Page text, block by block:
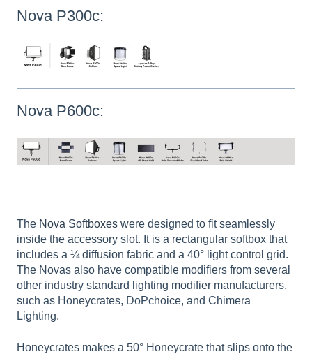
Nova P300c:
Nova P600c:
The Nova Softboxes were designed to fit seamlessly
inside the accessory slot. It is a rectangular softbox that
includes a ¼ diffusion fabric and a 40° light control grid.
The Novas also have compatible modifiers from several
other industry standard lighting modifier manufacturers,
such as Honeycrates, DoPchoice, and Chimera
Lighting.
Honeycrates makes a 50° Honeycrate that slips onto the